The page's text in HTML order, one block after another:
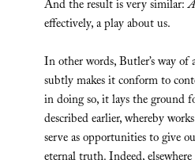
And the result is very similar:
effectively, a play about us.
In other words, Butler’s way of
subtly makes it conform to
in doing so, it lays the ground
described earlier, whereby
serve as opportunities to give
eternal truth. Indeed,